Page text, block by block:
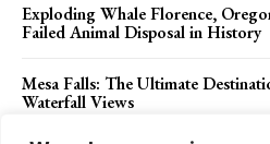
Exploding Whale Florence,
Failed Animal Disposal in History
Mesa Falls: The Ultimate
Waterfall Views